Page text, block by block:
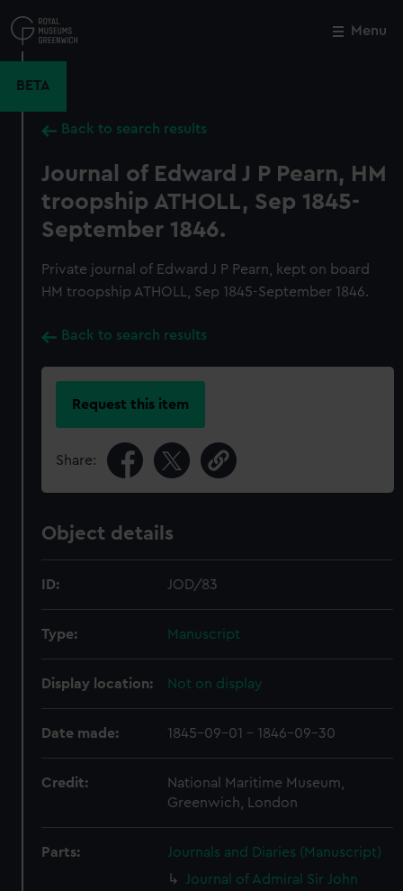
to
main
Menu
BETA
Back to search results
Journal of Edward J P Pearn, HM
troopship ATHOLL, Sep 1845-
September 1846.
Private journal of Edward J P Pearn, kept on board
HM troopship ATHOLL, Sep 1845-September 1846.
Back to search results
Request this item
Share:
Object details
ID: JOD/83
Type: Manuscript
Display location: Not on display
Date made: 1845-09-01 - 1846-09-30
Credit:
National Maritime Museum,
Greenwich, London
Parts:
Journals and Diaries (Manuscript)
Journal of Admiral Sir John
Close